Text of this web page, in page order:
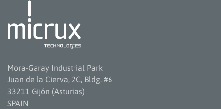
Mora-Garay Industrial Park
Juan de la Cierva, 2C, Bldg. #6
33211 Gijón (Asturias)
SPAIN